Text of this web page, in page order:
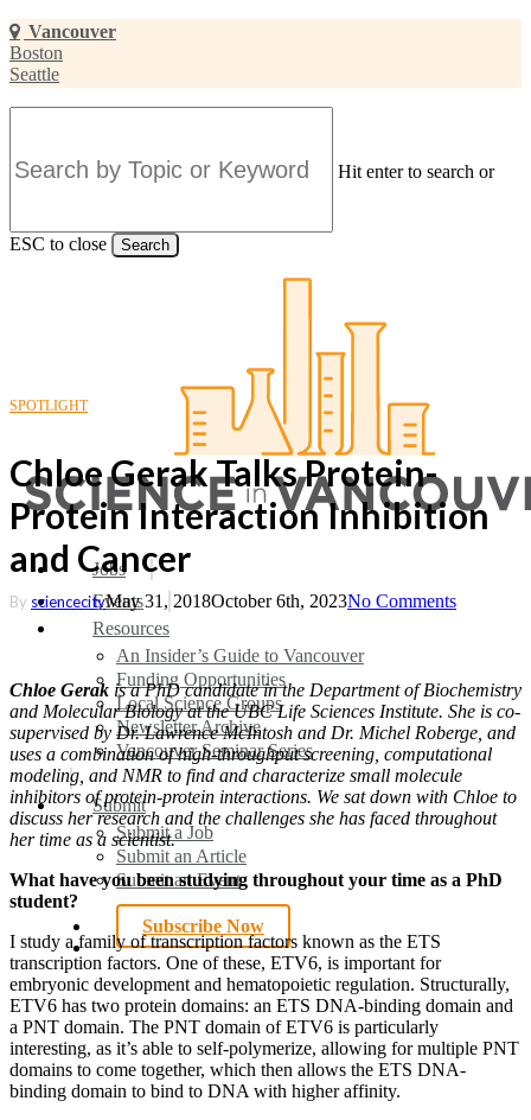
Skip
to
main
content
Vancouver
Boston
Seattle
Hit enter to search or
ESC to close Search
search
Menu
Jobs
Events
Resources
An Insider’s Guide to Vancouver
Funding Opportunities
Local Science Groups
Newsletter Archive
Vancouver Seminar Series
Submit
Submit a Job
Submit an Article
Submit an Event
Subscribe Now
search
SPOTLIGHT
Chloe Gerak Talks Protein-
Protein Interaction Inhibition
and Cancer
By sciencecityMay 31, 2018October 6th, 2023No Comments
Chloe Gerak is a PhD candidate in the Department of Biochemistry
and Molecular Biology at the UBC Life Sciences Institute. She is co-
supervised by Dr. Lawrence McIntosh and Dr. Michel Roberge, and
uses a combination of high-throughput screening, computational
modeling, and NMR to find and characterize small molecule
inhibitors of protein-protein interactions. We sat down with Chloe to
discuss her research and the challenges she has faced throughout
her time as a scientist.
What have you been studying throughout your time as a PhD
student?
I study a family of transcription factors known as the ETS
transcription factors. One of these, ETV6, is important for
embryonic development and hematopoietic regulation. Structurally,
ETV6 has two protein domains: an ETS DNA-binding domain and
a PNT domain. The PNT domain of ETV6 is particularly
interesting, as it’s able to self-polymerize, allowing for multiple PNT
domains to come together, which then allows the ETS DNA-
binding domain to bind to DNA with higher affinity.